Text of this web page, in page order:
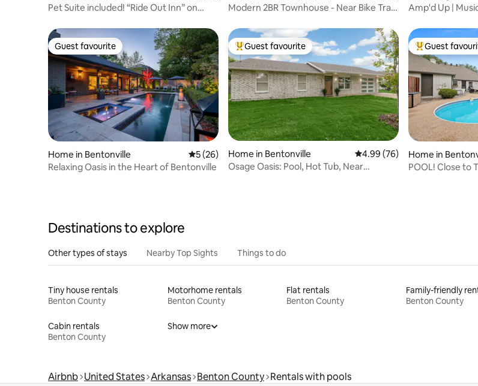
Pet Suite included! “Ride Out Inn” on
Modern 2BR Townhouse - Near Bike Trails
Amp'd Up |
Guest favourite
Guest favourite
Home in Bentonville 5 out of 5 average rating, 26 reviews
5 (26)
Relaxing Oasis in the Heart of Bentonville
Top guest favourite
Guest favourite
Home in Bentonville 4.99 out of 5 average rating,
4.99 (76)
Osage Oasis: Pool, Hot Tub, Near
Top guest
Guest
Home in
POOL! Close to
Destinations to explore
Other types of stays Nearby Top Sights Things to do
Tiny house rentals
Benton County
Motorhome rentals
Benton County
Flat rentals
Benton County
Family-friendly
Benton County
Cabin rentals
Benton County
Show more
Airbnb United States Arkansas Benton County Rentals with pools